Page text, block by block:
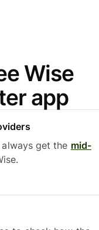
Wise
app
always get the mid-